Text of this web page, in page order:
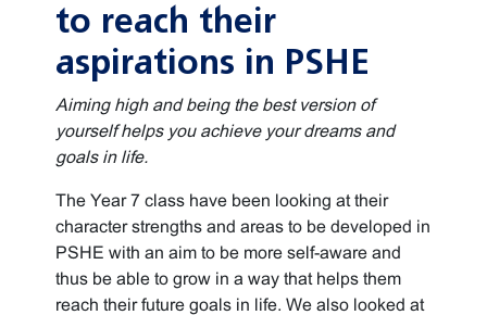
to reach their
aspirations in PSHE
Aiming high and being the best version of
yourself helps you achieve your dreams and
goals in life.
The Year 7 class have been looking at their
character strengths and areas to be developed in
PSHE with an aim to be more self-aware and
thus be able to grow in a way that helps them
reach their future goals in life. We also looked at